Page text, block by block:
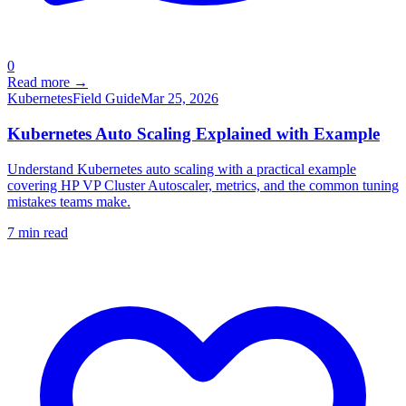
0
Read more →
KubernetesField GuideMar 25, 2026
Kubernetes Auto Scaling Explained with Example
Understand Kubernetes auto scaling with a practical example
covering HP VP Cluster Autoscaler, metrics, and the common tuning
mistakes teams make.
7 min read